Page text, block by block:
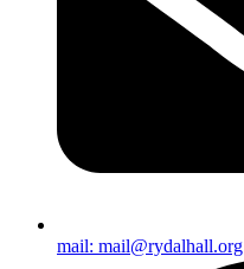
mail: mail@rydalhall.org